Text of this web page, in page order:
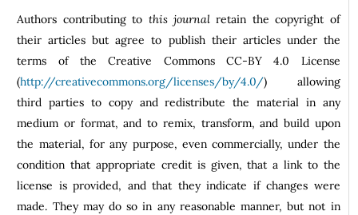
Authors contributing to this journal retain the copyright of
their articles but agree to publish their articles under the
terms of the Creative Commons CC-BY 4.0 License
(http://creativecommons.org/licenses/by/4.0/) allowing
third parties to copy and redistribute the material in any
medium or format, and to remix, transform, and build upon
the material, for any purpose, even commercially, under the
condition that appropriate credit is given, that a link to the
license is provided, and that they indicate if changes were
made. They may do so in any reasonable manner, but not in